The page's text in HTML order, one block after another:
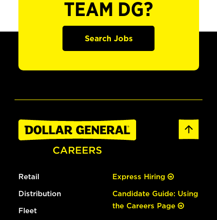
TEAM DG?
Search Jobs
Retail
Distribution
Fleet
Express Hiring
Candidate Guide: Using
the Careers Page